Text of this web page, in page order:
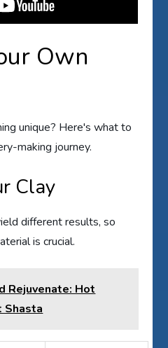
Own
unique? Here's what to
making journey.
Clay
different results, so
is crucial.
Rejuvenate: Hot
Shasta